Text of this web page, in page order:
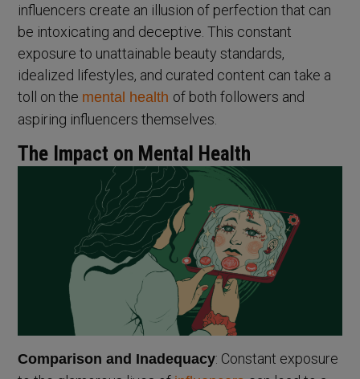
influencers create an illusion of perfection that can
be intoxicating and deceptive. This constant
exposure to unattainable beauty standards,
idealized lifestyles, and curated content can take a
toll on the mental health of both followers and
aspiring influencers themselves.
The Impact on Mental Health
Comparison and Inadequacy: Constant exposure